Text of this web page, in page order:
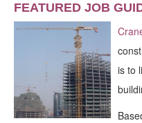
FEATURED JOB
is to